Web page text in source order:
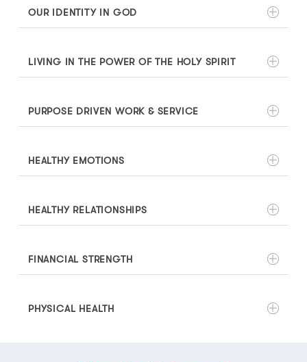
OUR IDENTITY IN GOD
LIVING IN THE POWER OF THE HOLY SPIRIT
PURPOSE DRIVEN WORK & SERVICE
HEALTHY EMOTIONS
HEALTHY RELATIONSHIPS
FINANCIAL STRENGTH
PHYSICAL HEALTH